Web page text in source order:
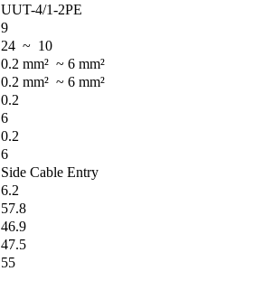
UUT-4/1-2PE
9
24 ~ 10
0.2 mm² ~ 6 mm²
0.2 mm² ~ 6 mm²
0.2
6
0.2
6
Side Cable Entry
6.2
57.8
46.9
47.5
55